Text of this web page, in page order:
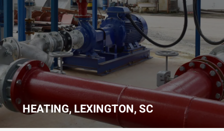
HEATING, LEXINGTON, SC